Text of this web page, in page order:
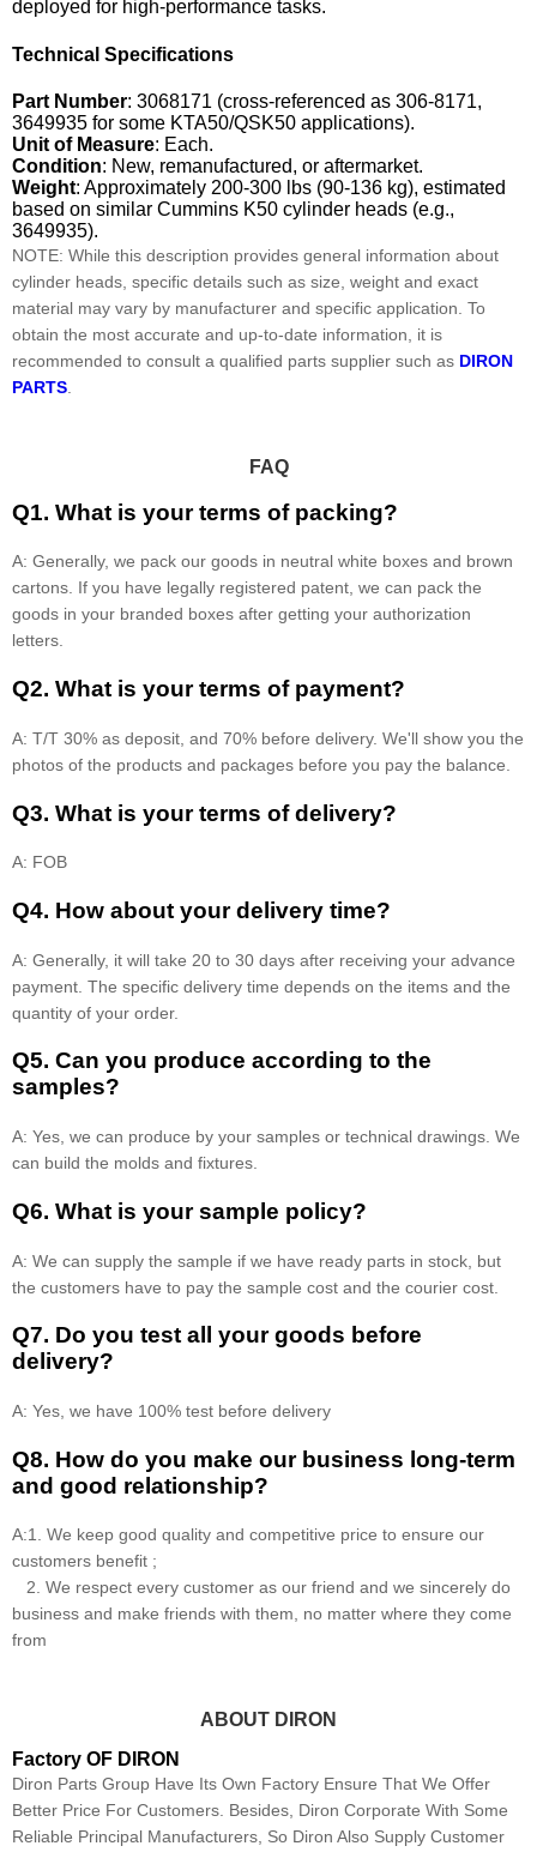
deployed for high-performance tasks.
Technical Specifications
Part Number: 3068171 (cross-referenced as 306-8171,
3649935 for some KTA50/QSK50 applications).
Unit of Measure: Each.
Condition: New, remanufactured, or aftermarket.
Weight: Approximately 200-300 lbs (90-136 kg), estimated
based on similar Cummins K50 cylinder heads (e.g.,
3649935).
NOTE: While this description provides general information about
cylinder heads, specific details such as size, weight and exact
material may vary by manufacturer and specific application. To
obtain the most accurate and up-to-date information, it is
recommended to consult a qualified parts supplier such as DIRON
PARTS
FAQ
Q1. What is your terms of packing?
A: Generally, we pack our goods in neutral white boxes and brown
cartons. If you have legally registered patent, we can pack the
goods in your branded boxes after getting your authorization
letters.
Q2. What is your terms of payment?
A: T/T 30% as deposit, and 70% before delivery. We'll show you the
photos of the products and packages before you pay the balance.
Q3. What is your terms of delivery?
A: FOB
Q4. How about your delivery time?
A: Generally, it will take 20 to 30 days after receiving your advance
payment. The specific delivery time depends on the items and the
quantity of your order.
Q5. Can you produce according to the
samples?
A: Yes, we can produce by your samples or technical drawings. We
can build the molds and fixtures.
Q6. What is your sample policy?
A: We can supply the sample if we have ready parts in stock, but
the customers have to pay the sample cost and the courier cost.
Q7. Do you test all your goods before
delivery?
A: Yes, we have 100% test before delivery
Q8. How do you make our business long-term
and good relationship?
A:1. We keep good quality and competitive price to ensure our
customers benefit ;
2. We respect every customer as our friend and we sincerely do
business and make friends with them, no matter where they come
from
ABOUT DIRON
Factory OF DIRON
Diron Parts Group Have Its Own Factory Ensure That We Offer
Better Price For Customers. Besides, Diron Corporate With Some
Reliable Principal Manufacturers, So Diron Also Supply Customer